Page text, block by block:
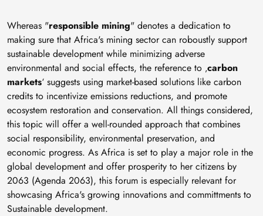
Whereas "responsible mining" denotes a dedication to
making sure that Africa's mining sector can roboustly support
sustainable development while minimizing adverse
environmental and social effects, the reference to ‚carbon
markets‘ suggests using market-based solutions like carbon
credits to incentivize emissions reductions, and promote
ecosystem restoration and conservation. All things considered,
this topic will offer a well-rounded approach that combines
social responsibility, environmental preservation, and
economic progress. As Africa is set to play a major role in the
global development and offer prosperity to her citizens by
2063 (Agenda 2063), this forum is especially relevant for
showcasing Africa's growing innovations and committments to
Sustainable development.